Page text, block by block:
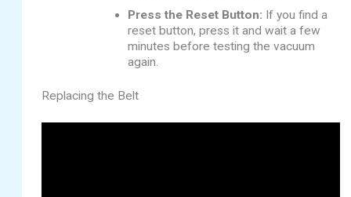
Press the Reset Button: If you find a
reset button, press it and wait a few
minutes before testing the vacuum
again.
Replacing the Belt